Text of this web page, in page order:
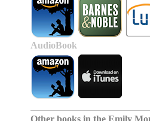
AudioBook
Other books in theEmily